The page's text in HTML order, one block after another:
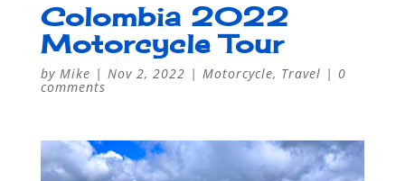
Colombia 2022
Motorcycle Tour
by Mike | Nov 2, 2022 | Motorcycle, Travel | 0
comments